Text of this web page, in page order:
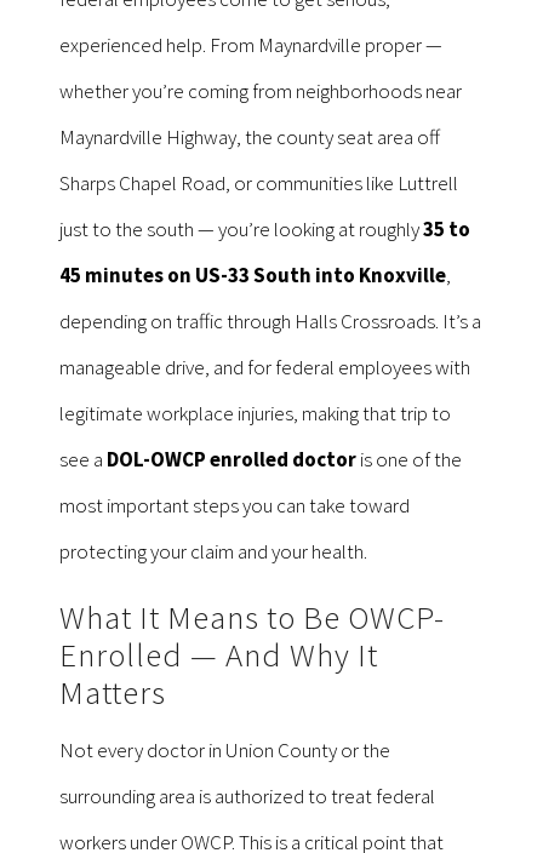
experienced help. From Maynardville proper —
whether you’re coming from neighborhoods near
Maynardville Highway, the county seat area off
Sharps Chapel Road, or communities like Luttrell
just to the south — you’re looking at roughly35 to
45 minutes on US-33 South into Knoxville,
depending on traffic through Halls Crossroads. It’s a
manageable drive, and for federal employees with
legitimate workplace injuries, making that trip to
see a DOL-OWCP enrolled doctoris one of the
most important steps you can take toward
protecting your claim and your health.
What It Means to Be OWCP-
Enrolled — And Why It
Matters
Not every doctor in Union County or the
surrounding area is authorized to treat federal
workers under OWCP. This is a critical point that